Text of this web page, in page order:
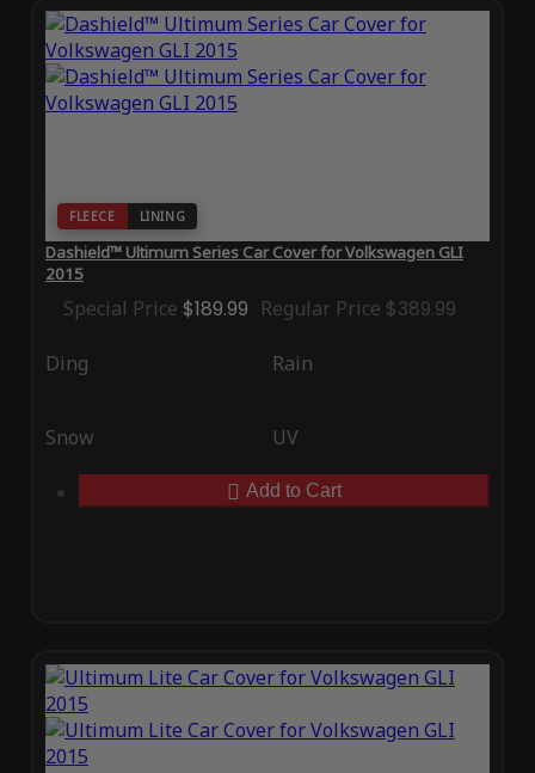
FLEECE LINING
Dashield™ Ultimum Series Car Cover for Volkswagen GLI
2015
Special Price $189.99 Regular Price $389.99
Ding Rain
Snow UV
Add to Cart